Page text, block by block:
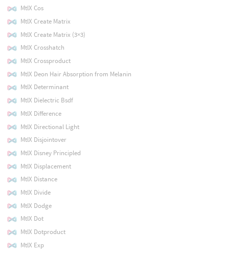
MtlX Cos
MtlX Create Matrix
MtlX Create Matrix (3×3)
MtlX Crosshatch
MtlX Crossproduct
MtlX Deon Hair Absorption from Melanin
MtlX Determinant
MtlX Dielectric Bsdf
MtlX Difference
MtlX Directional Light
MtlX Disjointover
MtlX Disney Principled
MtlX Displacement
MtlX Distance
MtlX Divide
MtlX Dodge
MtlX Dot
MtlX Dotproduct
MtlX Exp